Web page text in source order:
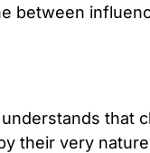
between
that
their very